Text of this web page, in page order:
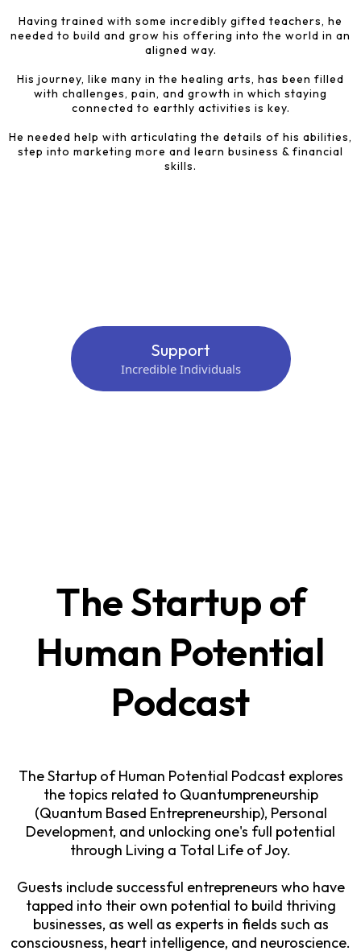
Having trained with some incredibly gifted teachers, he
needed to build and grow his offering into the world in an
aligned way.
His journey, like many in the healing arts, has been filled
with challenges, pain, and growth in which staying
connected to earthly activities is key.
He needed help with articulating the details of his abilities,
step into marketing more and learn business & financial
skills.
Support
Incredible Individuals
The Startup of
Human Potential
Podcast
The Startup of Human Potential Podcast explores
the topics related to Quantumpreneurship
(Quantum Based Entrepreneurship), Personal
Development, and unlocking one's full potential
through Living a Total Life of Joy.
Guests include successful entrepreneurs who have
tapped into their own potential to build thriving
businesses, as well as experts in fields such as
consciousness, heart intelligence, and neuroscience.